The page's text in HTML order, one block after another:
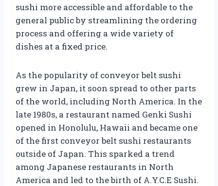
sushi more accessible and affordable to the
general public by streamlining the ordering
process and offering a wide variety of
dishes at a fixed price.
As the popularity of conveyor belt sushi
grew in Japan, it soon spread to other parts
of the world, including North America. In the
late 1980s, a restaurant named Genki Sushi
opened in Honolulu, Hawaii and became one
of the first conveyor belt sushi restaurants
outside of Japan. This sparked a trend
among Japanese restaurants in North
America and led to the birth of A.Y.C.E Sushi.